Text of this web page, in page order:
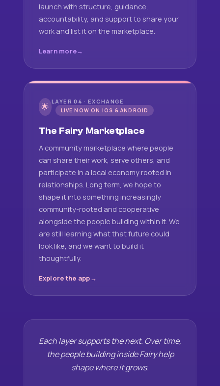
launch with structure, guidance,
accountability, and support to share your
work and list it on the marketplace.
Learn more
🌟 LAYER 04 · EXCHANGE
LIVE NOW ON IOS & ANDROID
The Fairy Marketplace
A community marketplace where people
can share their work, serve others, and
participate in a local economy rooted in
relationships. Long term, we hope to
shape it into something increasingly
community-rooted and cooperative
alongside the people building within it. We
are still learning what that future could
look like, and we want to build it
thoughtfully.
Explore the app
Each layer supports the next. Over time,
the people building inside Fairy help
shape where it grows.